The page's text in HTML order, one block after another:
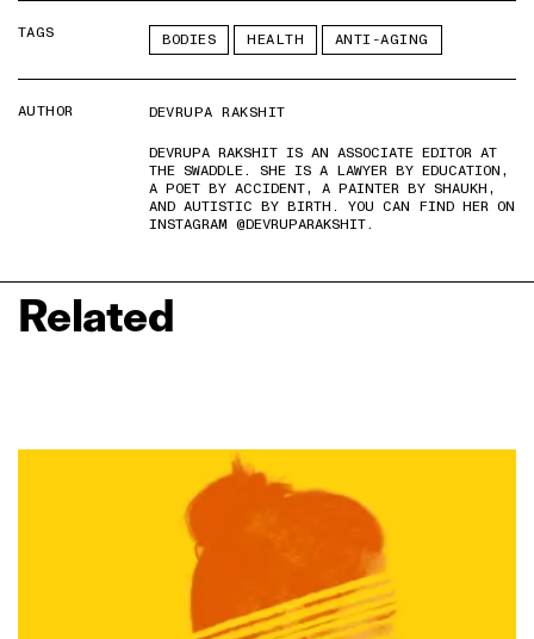
TAGS BODIES HEALTH ANTI-AGING
AUTHOR
DEVRUPA RAKSHIT
DEVRUPA RAKSHIT IS AN ASSOCIATE EDITOR AT
THE SWADDLE. SHE IS A LAWYER BY EDUCATION,
A POET BY ACCIDENT, A PAINTER BY SHAUKH,
AND AUTISTIC BY BIRTH. YOU CAN FIND HER ON
INSTAGRAM @DEVRUPARAKSHIT.
Related